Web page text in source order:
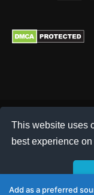
This website uses
best experience
© 2026 All content
Add as a preferred